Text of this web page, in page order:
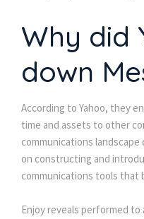
Why did
down
According to Yahoo, they
time and assets to other
communications
on constructing and
communications tools
Enjoy reveals performed